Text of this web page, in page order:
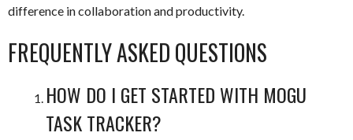
difference in collaboration and productivity.
FREQUENTLY ASKED QUESTIONS
HOW DO I GET STARTED WITH MOGU
TASK TRACKER?